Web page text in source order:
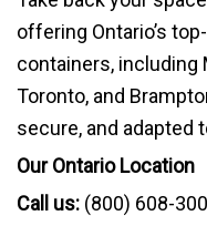
offering Ontario’s
containers, including
Toronto, and
secure, and adapted
Our Ontario Location
Call us: (800) 608-